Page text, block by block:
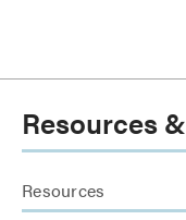
Resources
Resources